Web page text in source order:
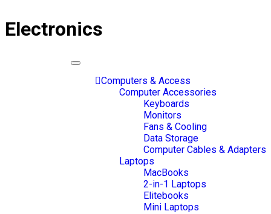
Electronics
Toggle
navigationComputers & Access
Computer Accessories
Keyboards
Monitors
Fans & Cooling
Data Storage
Computer Cables & Adapters
Laptops
MacBooks
2-in-1 Laptops
Elitebooks
Mini Laptops